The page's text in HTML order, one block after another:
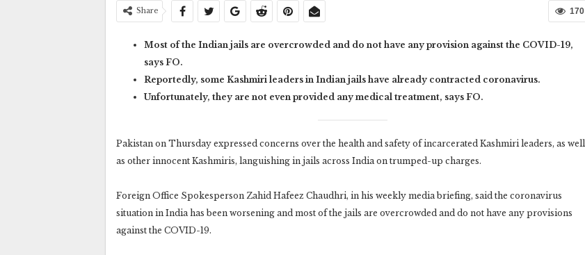
170
Share
Most of the Indian jails are overcrowded and do not have any provision against the COVID-19,
says FO.
Reportedly, some Kashmiri leaders in Indian jails have already contracted coronavirus.
Unfortunately, they are not even provided any medical treatment, says FO.
Pakistan on Thursday expressed concerns over the health and safety of incarcerated Kashmiri leaders, as well
as other innocent Kashmiris, languishing in jails across India on trumped-up charges.
Foreign Office Spokesperson Zahid Hafeez Chaudhri, in his weekly media briefing, said the coronavirus
situation in India has been worsening and most of the jails are overcrowded and do not have any provisions
against the COVID-19.